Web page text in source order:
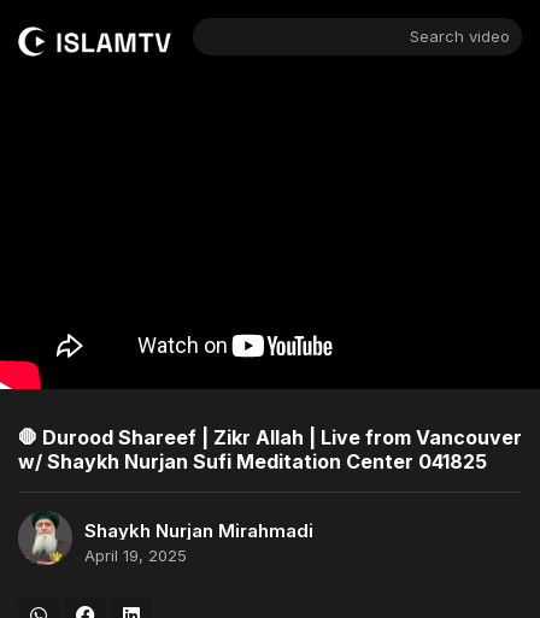
Search video
🛑 Durood Shareef | Zikr Allah | Live from Vancouver
w/ Shaykh Nurjan Sufi Meditation Center 041825
Shaykh Nurjan Mirahmadi
April 19, 2025